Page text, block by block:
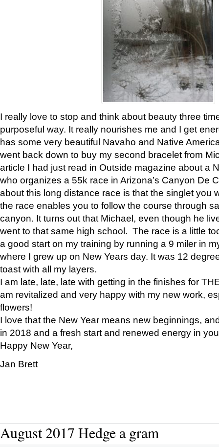
I really love to stop and think about beauty three
purposeful way. It really nourishes me and I get
has some very beautiful Navaho and Native
went back down to buy my second bracelet from
article I had just read in Outside magazine about a
who organizes a 55k race in Arizona’s Canyon De
about this long distance race is that the singlet you
the race enables you to follow the course through
canyon. It turns out that Michael, even though he
went to that same high school. The race is a little
a good start on my training by running a 9 miler in
where I grew up on New Years day. It was 12
toast with all my layers.
I am late, late, late with getting in the finishes for
am revitalized and very happy with my new work,
flowers!
I love that the New Year means new beginnings,
in 2018 and a fresh start and renewed energy in
Happy New Year,
Jan Brett
August 2017 Hedge a gram